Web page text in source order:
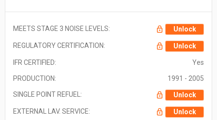
MEETS STAGE 3 NOISE LEVELS: Unlock
REGULATORY CERTIFICATION: Unlock
IFR CERTIFIED: Yes
PRODUCTION: 1991 - 2005
SINGLE POINT REFUEL: Unlock
EXTERNAL LAV. SERVICE: Unlock